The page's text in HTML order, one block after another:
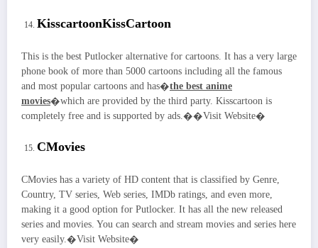
KisscartoonKissCartoon
This is the best Putlocker alternative for cartoons. It has a very large
phone book of more than 5000 cartoons including all the famous
and most popular cartoons and has�the best anime
movies�which are provided by the third party. Kisscartoon is
completely free and is supported by ads.��Visit Website�
CMovies
CMovies has a variety of HD content that is classified by Genre,
Country, TV series, Web series, IMDb ratings, and even more,
making it a good option for Putlocker. It has all the new released
series and movies. You can search and stream movies and series here
very easily.�Visit Website�